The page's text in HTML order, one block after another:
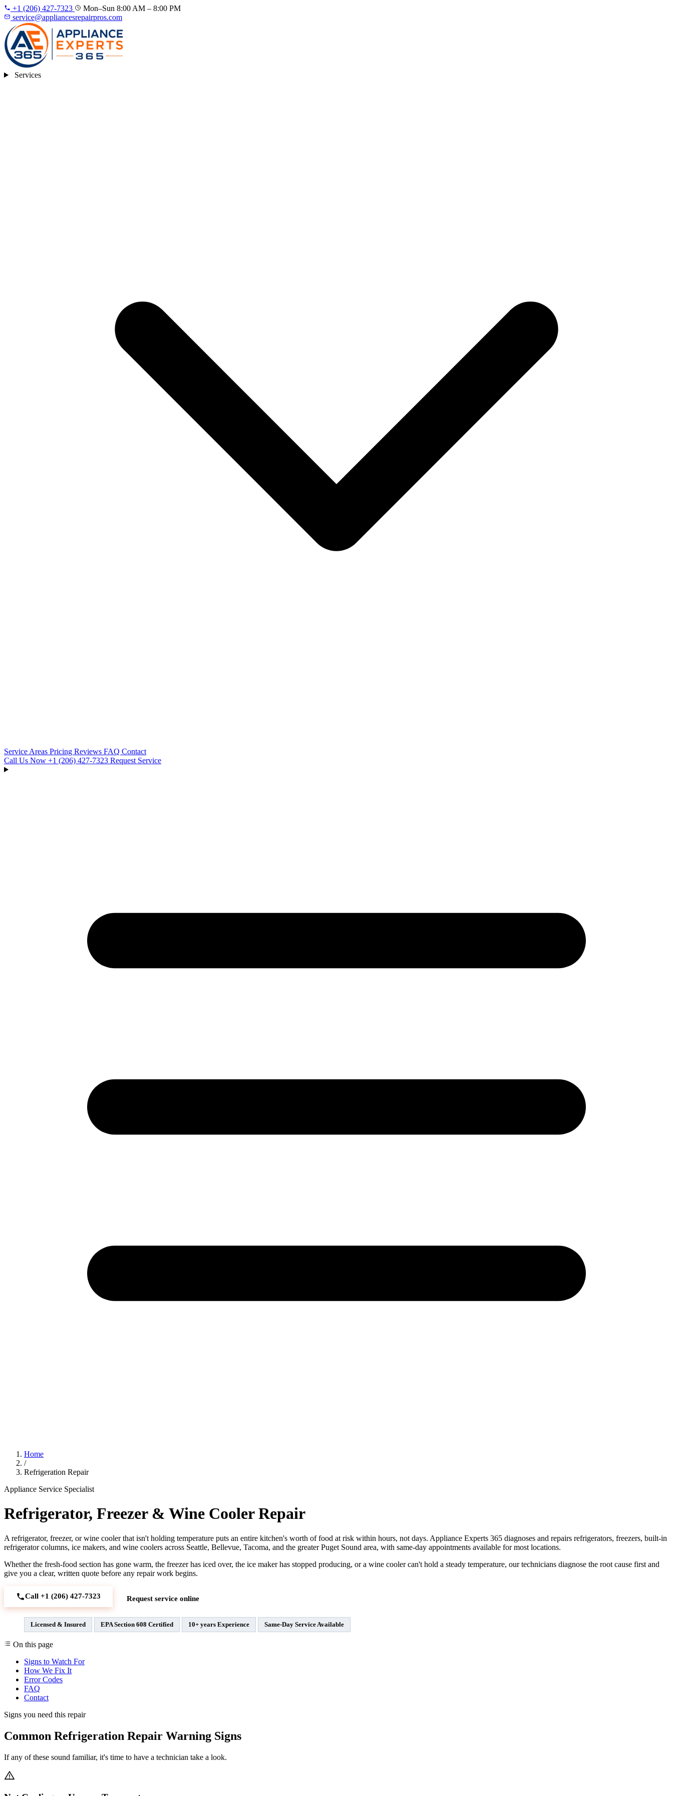
+1 (206) 427‑7323
Mon–Sun 8:00 AM – 8:00 PM
service@appliancesrepairpros.com
Services
Service Areas Pricing Reviews FAQ Contact
Call Us Now +1 (206) 427‑7323 Request Service
Home
/
Refrigeration Repair
Appliance Service Specialist
Refrigerator, Freezer & Wine Cooler Repair
A refrigerator, freezer, or wine cooler that isn't holding temperature puts an entire kitchen's worth of food at risk within hours, not days. Appliance Experts 365 diagnoses and repairs refrigerators, freezers, built-in
refrigerator columns, ice makers, and wine coolers across Seattle, Bellevue, Tacoma, and the greater Puget Sound area, with same-day appointments available for most locations.
Whether the fresh-food section has gone warm, the freezer has iced over, the ice maker has stopped producing, or a wine cooler can't hold a steady temperature, our technicians diagnose the root cause first and
give you a clear, written quote before any repair work begins.
Call +1 (206) 427‑7323 Request service online
Licensed & Insured EPA Section 608 Certified 10+ years Experience Same-Day Service Available
On this page
Signs to Watch For
How We Fix It
Error Codes
FAQ
Contact
Signs you need this repair
Common Refrigeration Repair Warning Signs
If any of these sound familiar, it's time to have a technician take a look.